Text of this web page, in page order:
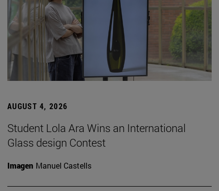
AUGUST 4, 2026
Student Lola Ara Wins an International
Glass design Contest
Imagen Manuel Castells